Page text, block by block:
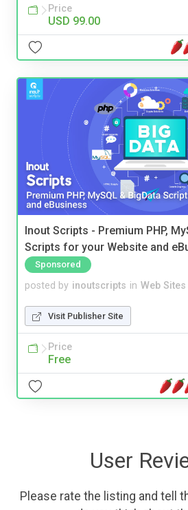
Price
USD 99.00
Inout Scripts - Premium PHP,
Scripts for your Website and
Sponsored
posted by inoutscripts in Web Sites
Visit Publisher Site
Price
Free
User
Please rate the listing and tell